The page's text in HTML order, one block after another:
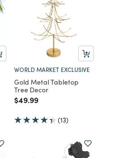
WORLD MARKET EXCLUSIVE
Gold Metal Tabletop
Tree Decor
Price reduced from
$49.99to
(13)